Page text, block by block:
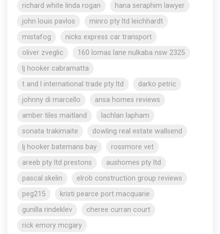
richard white linda rogan
hana seraphim lawyer
john louis pavlos
minro pty ltd leichhardt
mistafog
nicks express car transport
oliver zveglic
160 lomas lane nulkaba nsw 2325
lj hooker cabramatta
t and l international trade pty ltd
darko petric
johnny di marcello
ansa homes reviews
amber tiles maitland
lachlan lapham
sonata trakimaite
dowling real estate wallsend
lj hooker batemans bay
rossmore vet
areeb pty ltd prestons
aushomes pty ltd
pascal skelin
elrob construction group reviews
peg215
kristi pearce port macquarie
gunilla rindeklev
cheree curran court
rick emory mcgary